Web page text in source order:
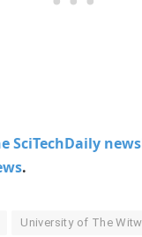
SciTechDaily
.
University of The